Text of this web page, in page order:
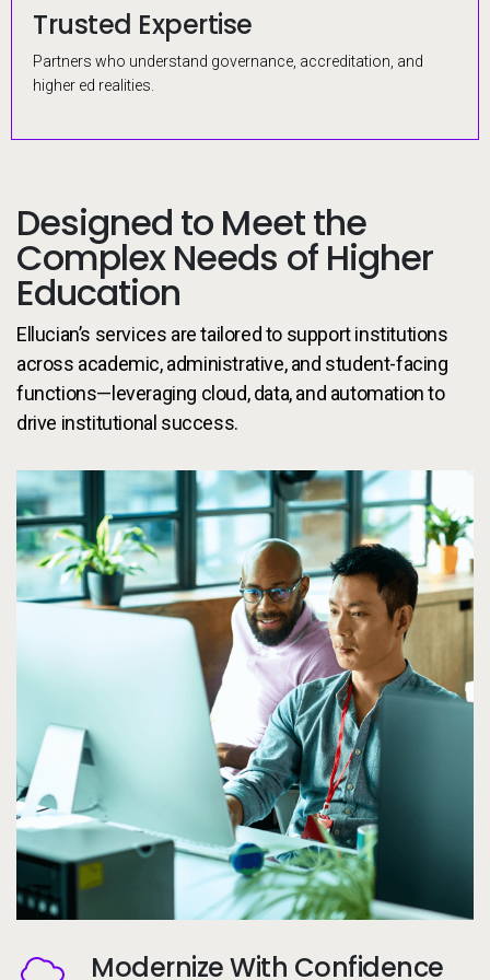
Trusted Expertise
Partners who understand governance, accreditation, and
higher ed realities.
Proven Architecture
Uses HERM and best-practice delivery for secure, predictable
modernization.
Early Validation
Sandbox testing with real data enables early, accurate
validation and feedback.
Prebuilt Configs
Ready-made setups and milestones reduce delays, backed by
change management.
Designed to Meet the
Complex Needs of Higher
Education
Ellucian’s services are tailored to support institutions
across academic, administrative, and student-facing
functions—leveraging cloud, data, and automation to
drive institutional success.
Image Modernize With Confidence